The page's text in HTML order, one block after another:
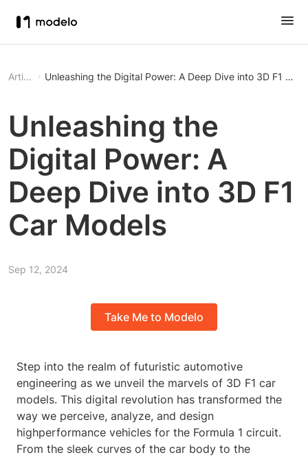
Article Unleashing the Digital Power: A Deep Dive into 3D F1 Car
Unleashing the
Digital Power: A
Deep Dive into 3D F1
Car Models
Sep 12, 2024
Take Me to Modelo
Step into the realm of futuristic automotive
engineering as we unveil the marvels of 3D F1 car
models. This digital revolution has transformed the
way we perceive, analyze, and design
highperformance vehicles for the Formula 1 circuit.
From the sleek curves of the car body to the